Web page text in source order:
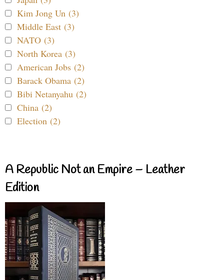
Kim Jong Un (3)
Middle East (3)
NATO (3)
North Korea (3)
American Jobs (2)
Barack Obama (2)
Bibi Netanyahu (2)
China (2)
Election (2)
A Republic Not an Empire – Leather
Edition